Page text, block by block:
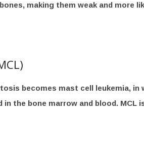
making them weak and more
becomes mast cell leukemia, in
the bone marrow and blood. MCL